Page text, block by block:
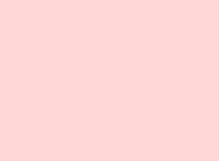
When is
reason, is
fall on
apparently
celebrations.
The widely
observed in